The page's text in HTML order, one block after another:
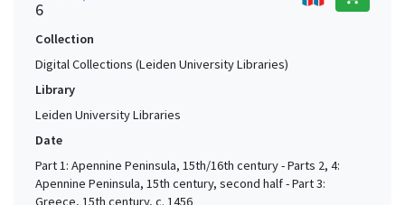
6
Collection
Digital Collections (Leiden University Libraries)
Library
Leiden University Libraries
Date
Part 1: Apennine Peninsula, 15th/16th century - Parts 2, 4:
Apennine Peninsula, 15th century, second half - Part 3:
Greece, 15th century, c. 1456